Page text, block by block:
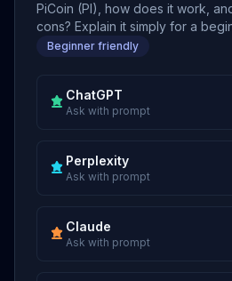
PiCoin (PI), how does it work,
cons? Explain it simply for a
Beginner friendly
ChatGPT
Ask with prompt
Perplexity
Ask with prompt
Claude
Ask with prompt